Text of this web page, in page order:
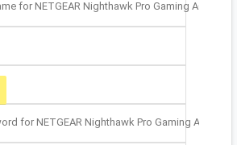
for NETGEAR Nighthawk Pro Gaming AC2600
for NETGEAR Nighthawk Pro Gaming AC2600